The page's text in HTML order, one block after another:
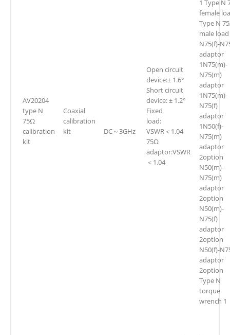
AV20204
type N
75Ω
calibration
kit
Coaxial
calibration
kit
DC～3GHz
Open circuit
device:± 1.6°
Short circuit
device: ± 1.2°
Fixed
load:
VSWR＜1.04
75Ω
adaptor:VSWR
＜1.04
1 Type N
female
Type N
male
N75(f)-
adaptor
1N75(m)-
N75(m)
adaptor
1N75(m)-
N75(f)
adaptor
1N50(f)-
N75(m)
adaptor
2option
N50(m)-
N75(m)
adaptor
2option
N50(m)-
N75(f)
adaptor
2option
N50(f)-
adaptor
2option
Type N
torque
wrench 1